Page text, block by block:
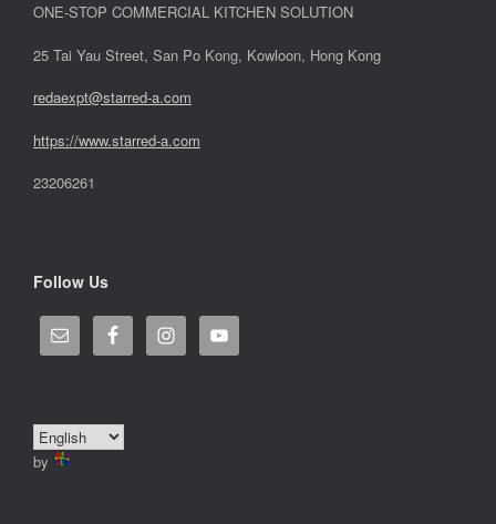
ONE-STOP COMMERCIAL KITCHEN SOLUTION
25 Tai Yau Street, San Po Kong, Kowloon, Hong Kong
redaexpt@starred-a.com
https://www.starred-a.com
23206261
Follow Us
by